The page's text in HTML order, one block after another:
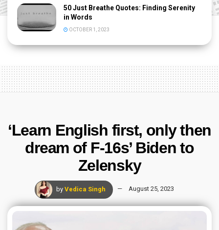
50 Just Breathe Quotes: Finding Serenity
in Words
OCTOBER 1, 2023
‘Learn English first, only then
dream of F-16s’ Biden to
Zelensky
by Vedica Singh August 25, 2023